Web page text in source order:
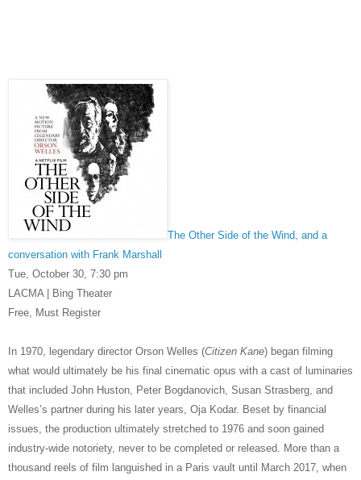
The Other Side of the Wind, and a
conversation with Frank Marshall
Tue, October 30, 7:30 pm
LACMA | Bing Theater
Free, Must Register
In 1970, legendary director Orson Welles (Citizen Kane) began filming
what would ultimately be his final cinematic opus with a cast of luminaries
that included John Huston, Peter Bogdanovich, Susan Strasberg, and
Welles’s partner during his later years, Oja Kodar. Beset by financial
issues, the production ultimately stretched to 1976 and soon gained
industry-wide notoriety, never to be completed or released. More than a
thousand reels of film languished in a Paris vault until March 2017, when